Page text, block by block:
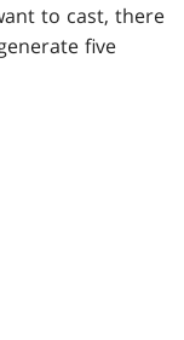
to cast, there
five